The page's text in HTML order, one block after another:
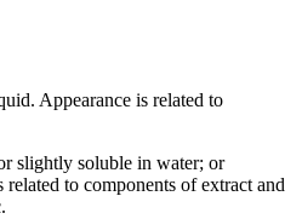
Appearance is related to
slightly soluble in water; or
to components of extract and